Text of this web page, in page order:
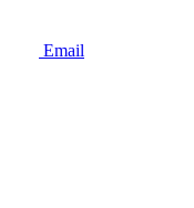
Email